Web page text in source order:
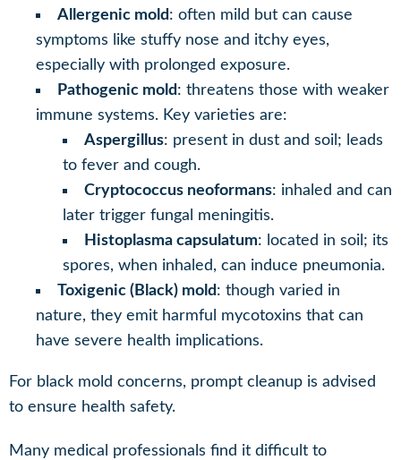
Allergenic mold: often mild but can cause
symptoms like stuffy nose and itchy eyes,
especially with prolonged exposure.
Pathogenic mold: threatens those with weaker
immune systems. Key varieties are:
Aspergillus: present in dust and soil; leads
to fever and cough.
Cryptococcus neoformans: inhaled and can
later trigger fungal meningitis.
Histoplasma capsulatum: located in soil; its
spores, when inhaled, can induce pneumonia.
Toxigenic (Black) mold: though varied in
nature, they emit harmful mycotoxins that can
have severe health implications.
For black mold concerns, prompt cleanup is advised
to ensure health safety.
Many medical professionals find it difficult to